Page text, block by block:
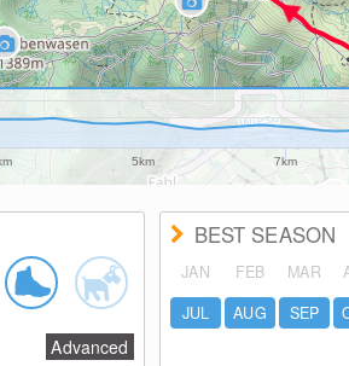
5km 7km
Advanced
BEST SEASON
JAN FEB MAR
JUL
AUG SEP